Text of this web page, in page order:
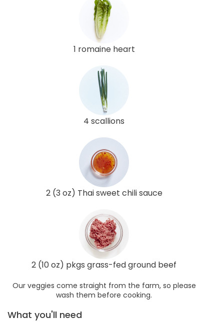
1 romaine heart
4 scallions
2 (3 oz) Thai sweet chili sauce
2 (10 oz) pkgs grass-fed ground beef
Our veggies come straight from the farm, so please
wash them before cooking.
What you'll need